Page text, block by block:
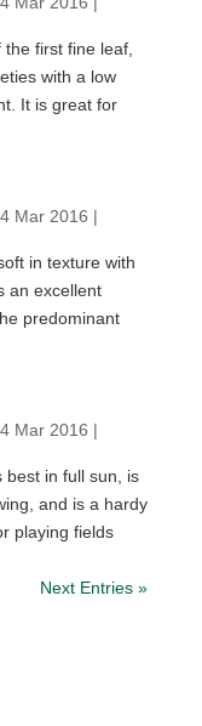
first fine leaf,
with a low
It is great for
Mar 2016 |
in texture with
an excellent
predominant
Mar 2016 |
best in full sun, is
and is a hardy
playing fields
Next Entries »